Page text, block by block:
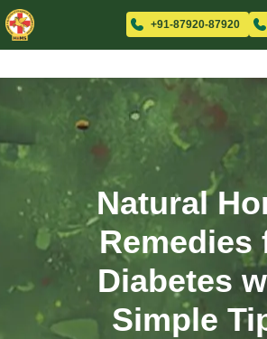
+91-87920-87920
Natural
Remedies
Diabetes
Simple